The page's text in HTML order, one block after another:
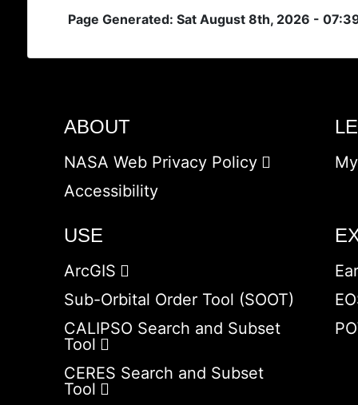
Page Generated: Sat August 8th, 2026 -
ABOUT
NASA Web Privacy Policy
Accessibility
USE
ArcGIS
Sub-Orbital Order Tool (SOOT)
CALIPSO Search and Subset
Tool
CERES Search and Subset
Tool